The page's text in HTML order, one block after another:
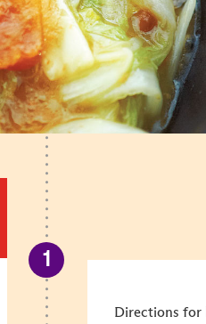
Directions for